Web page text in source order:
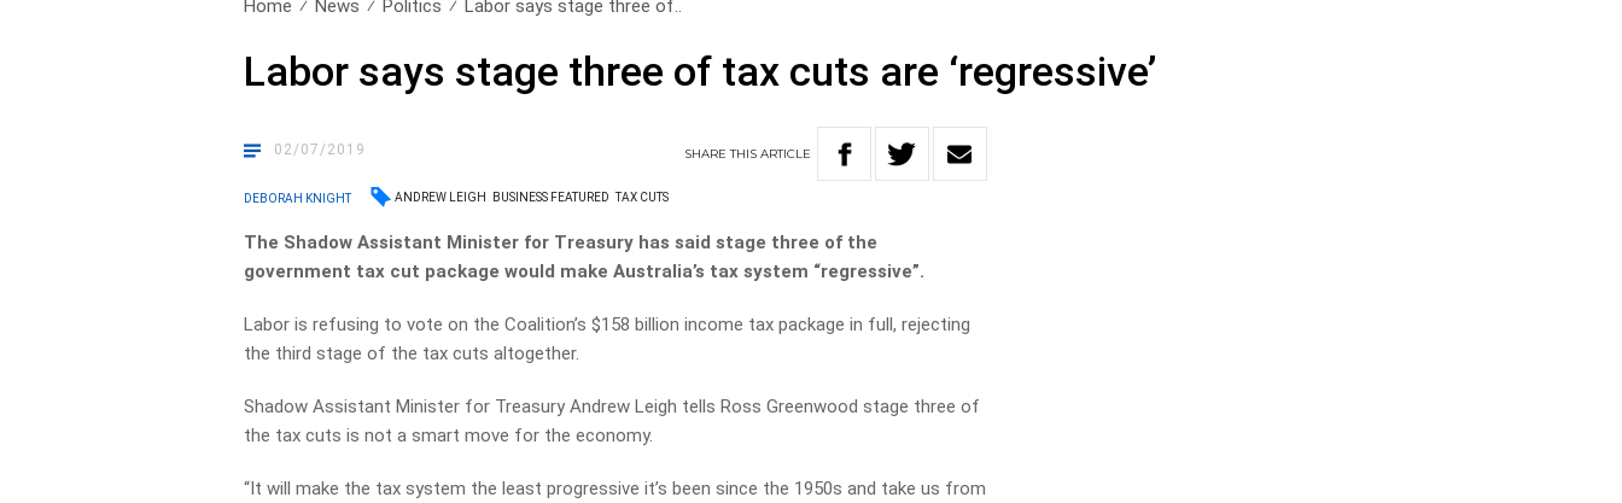
Home News Politics Labor says stage three of..
Labor says stage three of tax cuts are ‘regressive’
02/07/2019 SHARETHISARTICLE
DEBORAH KNIGHT ANDREW LEIGH BUSINESS FEATURED TAX CUTS
The Shadow Assistant Minister for Treasury has said stage three of the
government tax cut package would make Australia’s tax system “regressive”.
Labor is refusing to vote on the Coalition’s $158 billion income tax package in full, rejecting
the third stage of the tax cuts altogether.
Shadow Assistant Minister for Treasury Andrew Leigh tells Ross Greenwood stage three of
the tax cuts is not a smart move for the economy.
“It will make the tax system the least progressive it’s been since the 1950s and take us from